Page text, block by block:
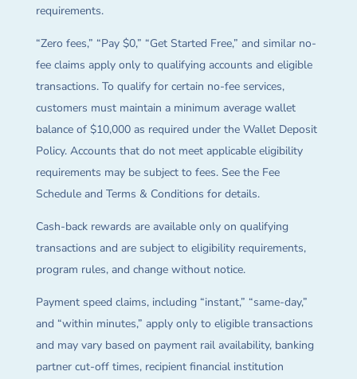
requirements.
“Zero fees,” “Pay $0,” “Get Started Free,” and similar no-
fee claims apply only to qualifying accounts and eligible
transactions. To qualify for certain no-fee services,
customers must maintain a minimum average wallet
balance of $10,000 as required under the Wallet Deposit
Policy. Accounts that do not meet applicable eligibility
requirements may be subject to fees. See the Fee
Schedule and Terms & Conditions for details.
Cash-back rewards are available only on qualifying
transactions and are subject to eligibility requirements,
program rules, and change without notice.
Payment speed claims, including “instant,” “same-day,”
and “within minutes,” apply only to eligible transactions
and may vary based on payment rail availability, banking
partner cut-off times, recipient financial institution